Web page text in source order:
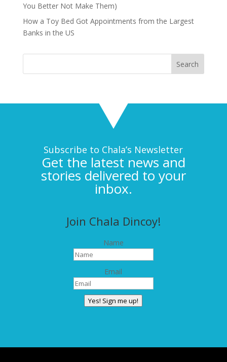
You Better Not Make Them)
How a Toy Bed Got Appointments from the Largest
Banks in the US
Subscribe to Chala’s Newsletter
Get the latest news and
stories delivered to your
inbox.
Join Chala Dincoy!
Name
Email
Yes! Sign me up!